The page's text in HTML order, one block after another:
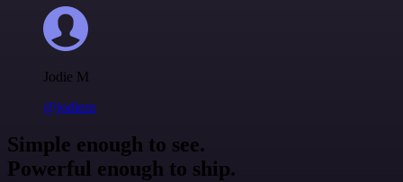
Jodie M
@jodiem
Simple enough to see.
Powerful enough to ship.